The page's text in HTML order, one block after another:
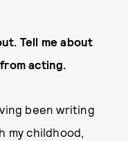
Tell me about
acting.
been writing
my childhood,